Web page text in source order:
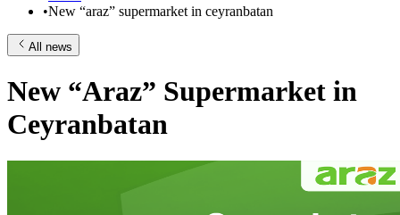
•New “araz” supermarket in ceyranbatan
All news
New “Araz” Supermarket in
Ceyranbatan